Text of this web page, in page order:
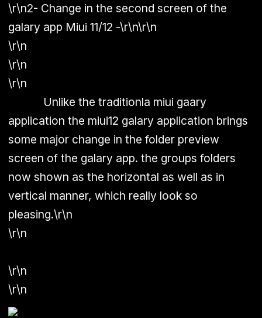
\r\n2- Change in the second screen of the
galary app Miui 11/12 -\r\n\r\n
\r\n
\r\n
\r\n
Unlike the traditionla miui gaary
application the miui12 galary application brings
some major change in the folder preview
screen of the galary app. the groups folders
now shown as the horizontal as well as in
vertical manner, which really look so
pleasing.\r\n
\r\n
\r\n
\r\n